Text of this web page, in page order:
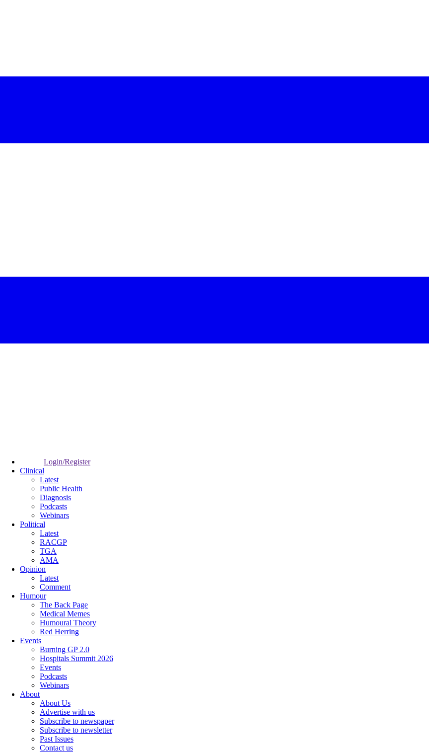
Login/Register
Clinical
Latest
Public Health
Diagnosis
Podcasts
Webinars
Political
Latest
RACGP
TGA
AMA
Opinion
Latest
Comment
Humour
The Back Page
Medical Memes
Humoural Theory
Red Herring
Events
Burning GP 2.0
Hospitals Summit 2026
Events
Podcasts
Webinars
About
About Us
Advertise with us
Subscribe to newspaper
Subscribe to newsletter
Past Issues
Contact us